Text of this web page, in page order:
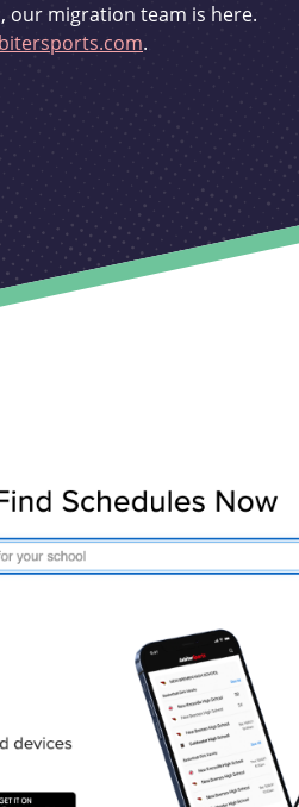
our migration team is here.
.